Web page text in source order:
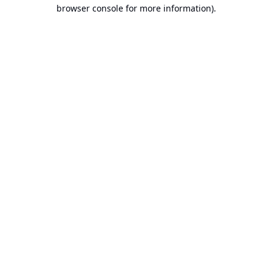
browser console for more information).